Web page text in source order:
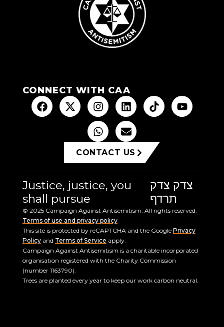
CONNECT WITH CAA
CONTACT US
Justice, justice, you
shall pursue
צדק צדק
תרדף
© 2025 Campaign Against Antisemitism. All rights reserved.
Terms of use and privacy policy
This site is protected by reCAPTCHA and the Google Privacy
Policyand Terms of Service apply.
Campaign Against Antisemitism is a charitable incorporated
organisation registered with the Charity Commission
(number 1163790).
Trees are planted every year to keep our work carbon neutral.